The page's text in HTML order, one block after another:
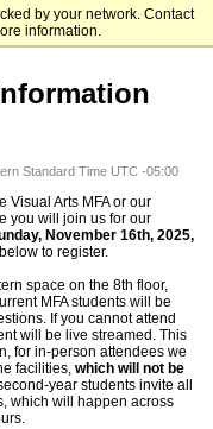
by your network. Contact
information.
of the Arts
Standard Time UTC -05:00
Visual Arts MFA or our
you will join us for our
November 16th, 2025,
to register.
space on the 8th floor,
MFA students will be
If you cannot attend
will be live streamed. This
for in-person attendees we
facilities, which will not be
year students invite all
which will happen across